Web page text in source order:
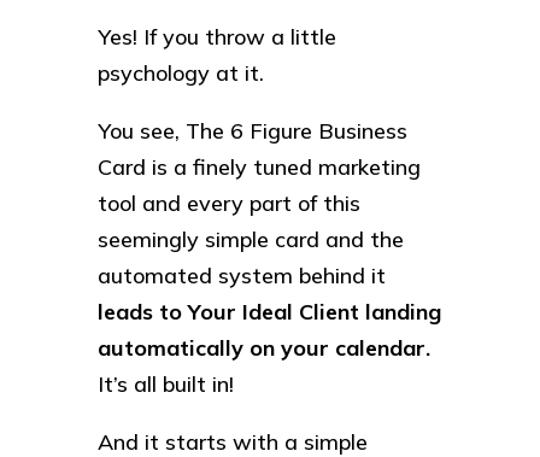
Yes! If you throw a little
psychology at it.
You see, The 6 Figure Business
Card is a finely tuned marketing
tool and every part of this
seemingly simple card and the
automated system behind it
leads to Your Ideal Client landing
automatically on your calendar.
It’s all built in!
And it starts with a simple